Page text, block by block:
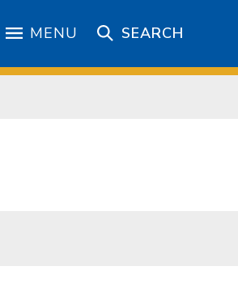
MENU SEARCH